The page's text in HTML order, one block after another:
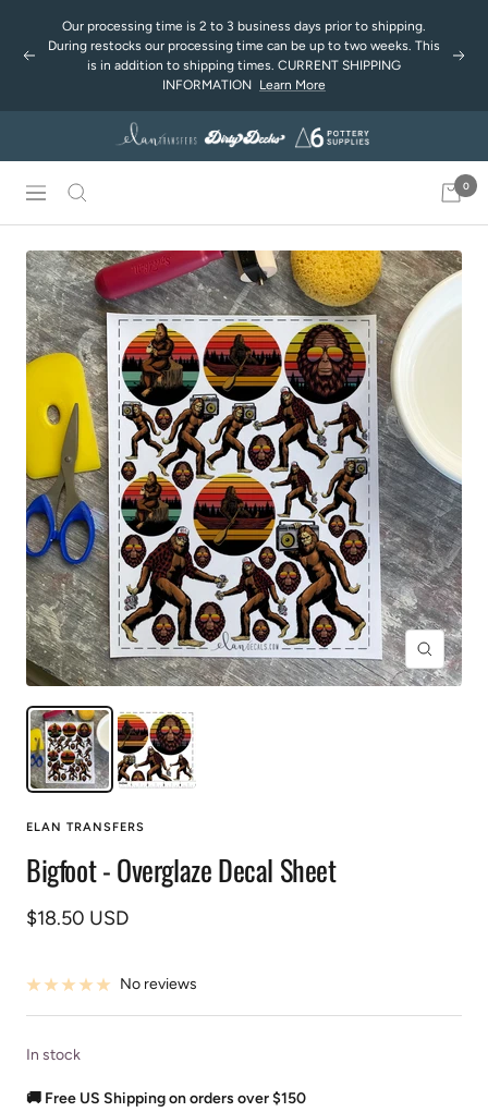
contentPrevious
Our processing time is 2 to 3 business days prior to shipping.
During restocks our processing time can be up to two weeks. This
is in addition to shipping times. CURRENT SHIPPING
INFORMATION
Learn More
Next
Navigation
0
Zoom
ELAN TRANSFERS
Bigfoot - Overglaze Decal Sheet
Sale
$18.50 USD
No reviews
In stock
🚚 Free US Shipping on orders over $150